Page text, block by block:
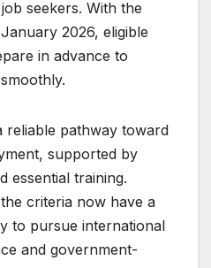
seekers. With the
2026, eligible
in advance to
reliable pathway toward
supported by
essential training.
criteria now have a
to pursue international
and government-